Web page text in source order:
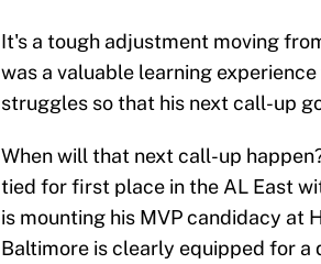
It's a tough adjustment moving
was a valuable learning
struggles so that his next call-up
When will that next call-up
tied for first place in the AL East
is mounting his MVP candidacy at
Baltimore is clearly equipped for a